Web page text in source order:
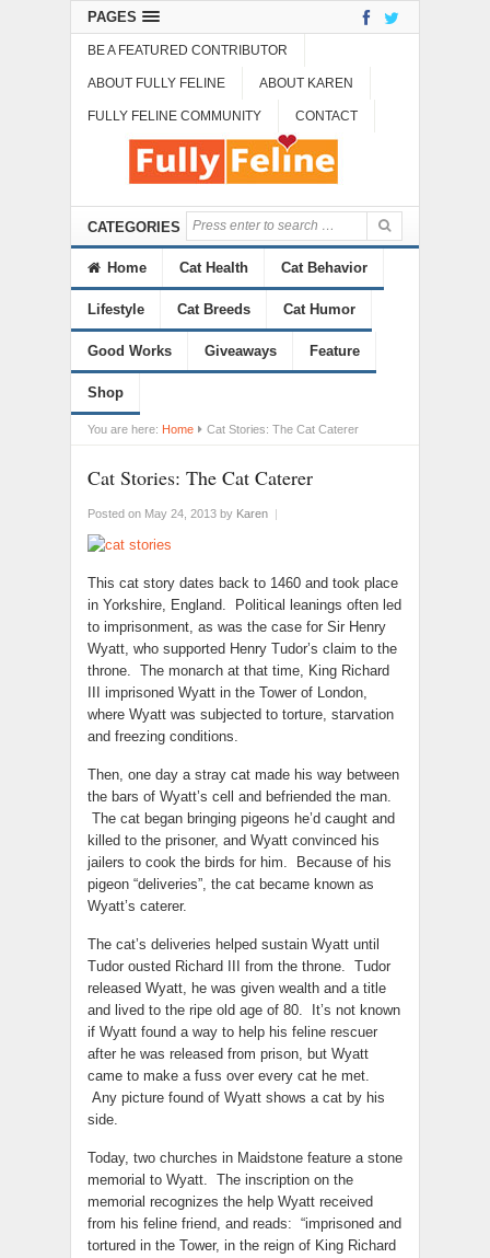
PAGES
BE A FEATURED CONTRIBUTOR
ABOUT FULLY FELINE ABOUT KAREN
FULLY FELINE COMMUNITY CONTACT
CATEGORIES
Home Cat Health Cat Behavior
Lifestyle Cat Breeds Cat Humor
Good Works Giveaways Feature
Shop
You are here: Home Cat Stories: The Cat Caterer
Cat Stories: The Cat Caterer
Posted on May 24, 2013 by Karen |
This cat story dates back to 1460 and took place
in Yorkshire, England. Political leanings often led
to imprisonment, as was the case for Sir Henry
Wyatt, who supported Henry Tudor’s claim to the
throne. The monarch at that time, King Richard
III imprisoned Wyatt in the Tower of London,
where Wyatt was subjected to torture, starvation
and freezing conditions.
Then, one day a stray cat made his way between
the bars of Wyatt’s cell and befriended the man.
The cat began bringing pigeons he’d caught and
killed to the prisoner, and Wyatt convinced his
jailers to cook the birds for him. Because of his
pigeon “deliveries”, the cat became known as
Wyatt’s caterer.
The cat’s deliveries helped sustain Wyatt until
Tudor ousted Richard III from the throne. Tudor
released Wyatt, he was given wealth and a title
and lived to the ripe old age of 80. It’s not known
if Wyatt found a way to help his feline rescuer
after he was released from prison, but Wyatt
came to make a fuss over every cat he met.
Any picture found of Wyatt shows a cat by his
side.
Today, two churches in Maidstone feature a stone
memorial to Wyatt. The inscription on the
memorial recognizes the help Wyatt received
from his feline friend, and reads: “imprisoned and
tortured in the Tower, in the reign of King Richard